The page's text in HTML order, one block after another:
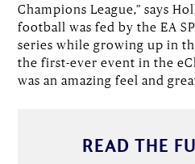
Champions League,” says
football was fed by the EA
series while growing up in
the first-ever event in the
was an amazing feel and
READ THE